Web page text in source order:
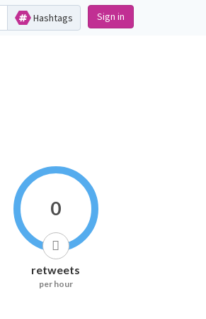
Hashtags Sign in
0
retweets
per hour